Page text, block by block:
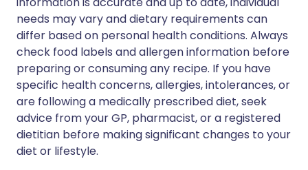
needs may vary and dietary requirements can
differ based on personal health conditions. Always
check food labels and allergen information before
preparing or consuming any recipe. If you have
specific health concerns, allergies, intolerances, or
are following a medically prescribed diet, seek
advice from your GP, pharmacist, or a registered
dietitian before making significant changes to your
diet or lifestyle.